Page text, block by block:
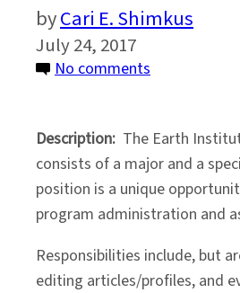
Cari E. Shimkus
July 24, 2017
No comments
Summer
Internship
in
the
Program
Description: The Earth
consists of a major and a
position is a unique
program administration and
Responsibilities include, but
editing articles/profiles, and